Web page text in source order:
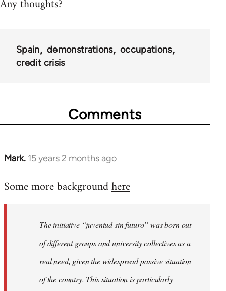
Any thoughts?
Spain demonstrations
occupations
credit crisis
Comments
Mark. 15 years 2 months ago
In
to
libcom.org
Some more backgroundhere
The initiative “juventud sin futuro” was born out
of different groups and university collectives as a
real need, given the widespread passive situation
of the country. This situation is particularly